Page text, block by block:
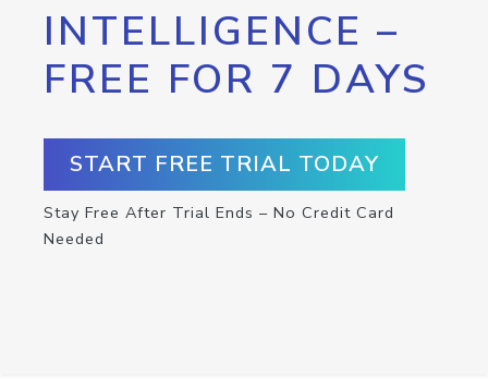
INTELLIGENCE –
FREE FOR 7 DAYS
START FREE TRIAL TODAY
Stay Free After Trial Ends – No Credit Card
Needed